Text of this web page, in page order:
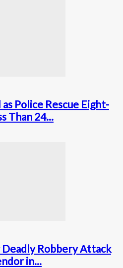
Police Rescue Eight-
Than 24...
Robbery Attack
in...